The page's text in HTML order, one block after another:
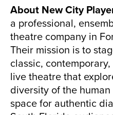
About New City
a professional,
theatre company in
Their mission is to
classic,
live theatre that
diversity of the
space for authentic